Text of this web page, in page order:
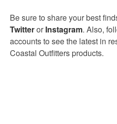
Be sure to share your best
Twitteror Instagram. Also,
accounts to see the latest in
Coastal Outfitters products.